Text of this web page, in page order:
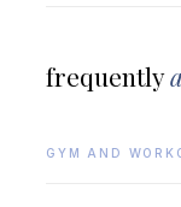
frequently
GYM AND